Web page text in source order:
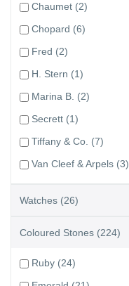
Chaumet (2)
Chopard (6)
Fred (2)
H. Stern (1)
Marina B. (2)
Secrett (1)
Tiffany & Co. (7)
Van Cleef & Arpels (3)
Watches (26)
Coloured Stones (224)
Ruby (24)